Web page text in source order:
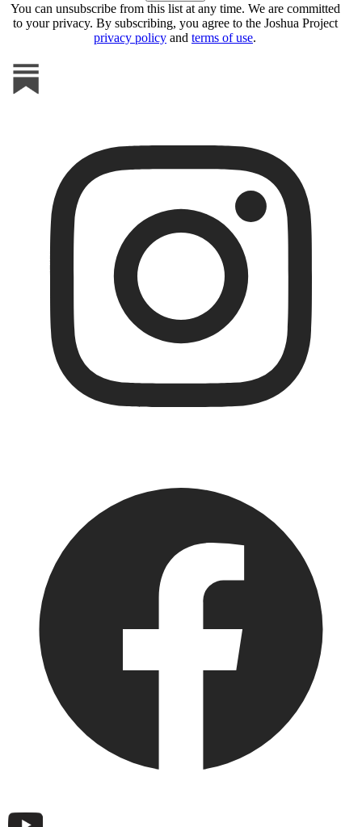
You can unsubscribe from this list at any time. We are committed
to your privacy. By subscribing, you agree to the Joshua Project
privacy policy and terms of use.